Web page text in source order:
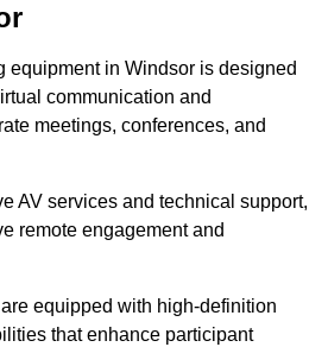
equipment in Windsor is designed
communication and
meetings, conferences, and
AV services and technical support,
remote engagement and
equipped with high-definition
that enhance participant